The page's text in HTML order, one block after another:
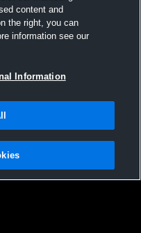
PB/US vs
License Agreement |Do
|Security
content and
the right, you can
information see our
Information